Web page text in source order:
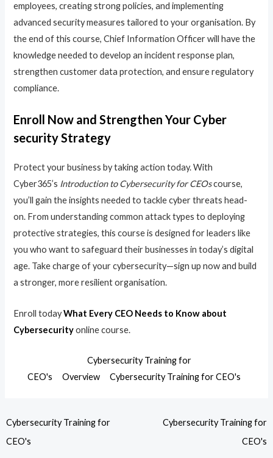
employees, creating strong policies, and implementing
advanced security measures tailored to your organisation. By
the end of this course, Chief Information Officer will have the
knowledge needed to develop an incident response plan,
strengthen customer data protection, and ensure regulatory
compliance.
Enroll Now and Strengthen Your Cyber
security Strategy
Protect your business by taking action today. With
Cyber365’s Introduction to Cybersecurity for CEOscourse,
you’ll gain the insights needed to tackle cyber threats head-
on. From understanding common attack types to deploying
protective strategies, this course is designed for leaders like
you who want to safeguard their businesses in today’s digital
age. Take charge of your cybersecurity—sign up now and build
a stronger, more resilient organisation.
Enroll todayWhat Every CEO Needs to Know about
Cybersecurityonline course.
Cybersecurity Training for
CEO's
Overview Cybersecurity Training for CEO's
Cybersecurity Training for
CEO's
Cybersecurity Training for
CEO's